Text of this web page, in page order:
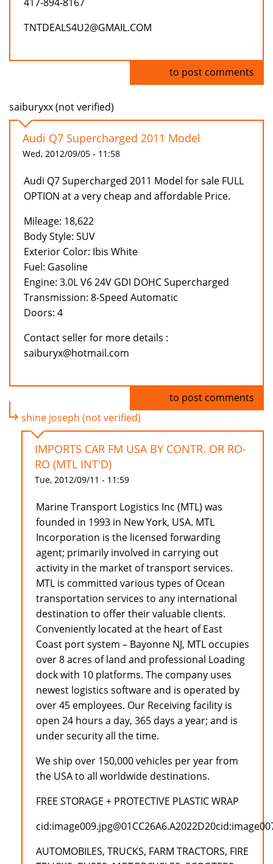
TNTDEALS4U2@GMAIL.COM
to post comments
saiburyxx (not verified)
Audi Q7 Supercharged 2011 Model
Wed, 2012/09/05 - 11:58
Audi Q7 Supercharged 2011 Model for sale FULL
OPTION at a very cheap and affordable Price.
Mileage: 18,622
Body Style: SUV
Exterior Color: Ibis White
Fuel: Gasoline
Engine: 3.0L V6 24V GDI DOHC Supercharged
Transmission: 8-Speed Automatic
Doors: 4
Contact seller for more details :
saiburyx@hotmail.com
to post comments
shine joseph (not verified)
IMPORTS CAR FM USA BY CONTR. OR RO-
RO (MTL INT'D)
Tue, 2012/09/11 - 11:59
Marine Transport Logistics Inc (MTL) was
founded in 1993 in New York, USA. MTL
Incorporation is the licensed forwarding
agent; primarily involved in carrying out
activity in the market of transport services.
MTL is committed various types of Ocean
transportation services to any international
destination to offer their valuable clients.
Conveniently located at the heart of East
Coast port system – Bayonne NJ, MTL occupies
over 8 acres of land and professional Loading
dock with 10 platforms. The company uses
newest logistics software and is operated by
over 45 employees. Our Receiving facility is
open 24 hours a day, 365 days a year; and is
under security all the time.
We ship over 150,000 vehicles per year from
the USA to all worldwide destinations.
FREE STORAGE + PROTECTIVE PLASTIC WRAP
AUTOMOBILES, TRUCKS, FARM TRACTORS, FIRE